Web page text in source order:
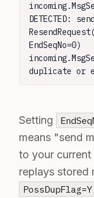
DETECTED: send
EndSeqNo=0)
duplicate or
Setting
means "send
to your current
replays stored
PossDupFlag=Y